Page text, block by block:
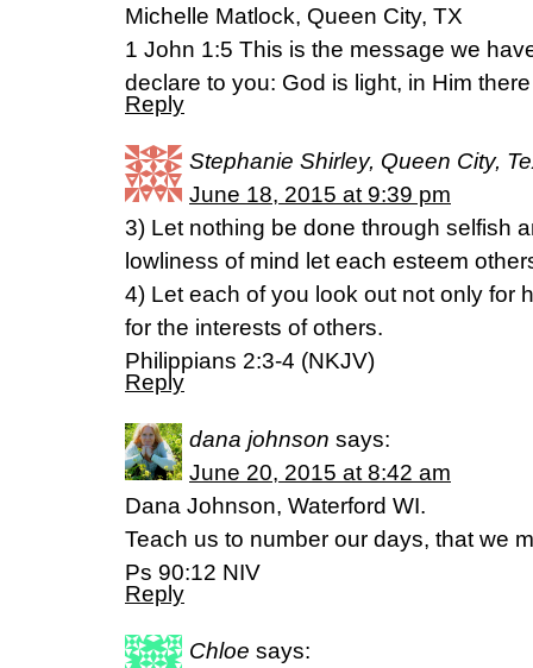
Michelle Matlock, Queen City, TX
1 John 1:5 This is the message we
declare to you: God is light, in Him
Reply
Stephanie Shirley, Queen City,
June 18, 2015 at 9:39 pm
3) Let nothing be done through selfish
lowliness of mind let each esteem
4) Let each of you look out not only for
for the interests of others.
Philippians 2:3-4 (NKJV)
Reply
dana johnson says:
June 20, 2015 at 8:42 am
Dana Johnson, Waterford WI.
Teach us to number our days, that we
Ps 90:12 NIV
Reply
Chloe says: